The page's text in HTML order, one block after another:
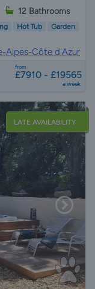
12 Bathrooms
Hot Tub
Garden
Alpes-Côte d'Azur
from
£7910 - £19565
a week
LATE AVAILABILITY